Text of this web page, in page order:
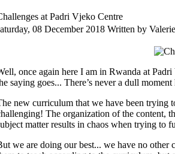
at Padri Vjeko Centre
08 December 2018 Written by
once again here I am in Rwanda at
saying goes... There’s never a dull
new curriculum that we have been trying
The organization of the content,
matter results in chaos when trying to
we are doing our best... we have no other